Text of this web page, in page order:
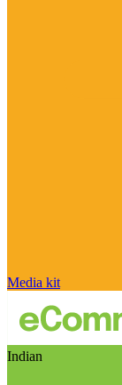
Media kit
Indian